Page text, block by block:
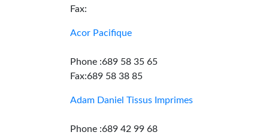
Fax:
Acor Pacifique
Phone :689 58 35 65
Fax:689 58 38 85
Adam Daniel Tissus Imprimes
Phone :689 42 99 68